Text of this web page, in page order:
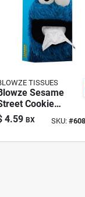
TISSUES
Sesame
Cookie
Facial
– 124
4.59 BX SKU: #